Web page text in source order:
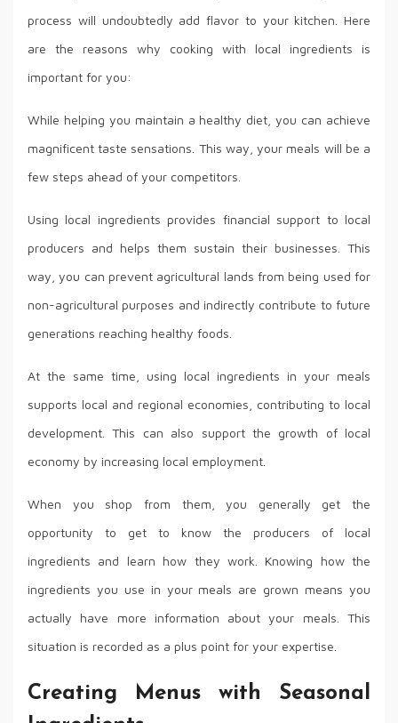
process will undoubtedly add flavor to your kitchen. Here
are the reasons why cooking with local ingredients is
important for you:
While helping you maintain a healthy diet, you can achieve
magnificent taste sensations. This way, your meals will be a
few steps ahead of your competitors.
Using local ingredients provides financial support to local
producers and helps them sustain their businesses. This
way, you can prevent agricultural lands from being used for
non-agricultural purposes and indirectly contribute to future
generations reaching healthy foods.
At the same time, using local ingredients in your meals
supports local and regional economies, contributing to local
development. This can also support the growth of local
economy by increasing local employment.
When you shop from them, you generally get the
opportunity to get to know the producers of local
ingredients and learn how they work. Knowing how the
ingredients you use in your meals are grown means you
actually have more information about your meals. This
situation is recorded as a plus point for your expertise.
Creating Menus with Seasonal